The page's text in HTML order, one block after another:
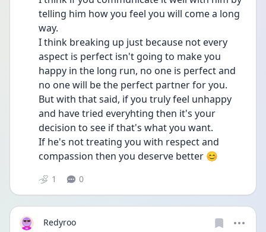
telling him how you feel you will come a long
way.
I think breaking up just because not every
aspect is perfect isn't going to make you
happy in the long run, no one is perfect and
no one will be the perfect partner for you.
But with that said, if you truly feel unhappy
and have tried everyhting then it's your
decision to see if that's what you want.
If he's not treating you with respect and
compassion then you deserve better 😊
1 0
Redyroo